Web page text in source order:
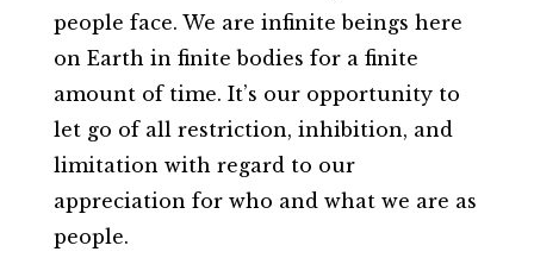
people face. We are infinite beings here
on Earth in finite bodies for a finite
amount of time. It’s our opportunity to
let go of all restriction, inhibition, and
limitation with regard to our
appreciation for who and what we are as
people.